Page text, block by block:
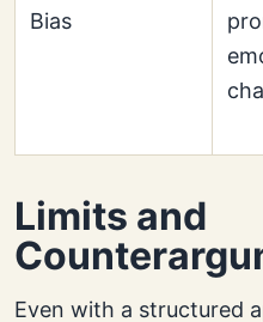
Bias
Limits and
Even with a structured